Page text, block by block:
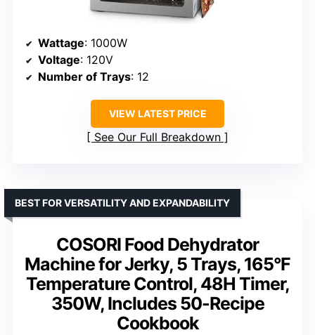
Wattage: 1000W
Voltage: 120V
Number of Trays: 12
VIEW LATEST PRICE
See Our Full Breakdown
COSORI Food Dehydrator
Machine for Jerky, 5 Trays, 165°F
Temperature Control, 48H Timer,
350W, Includes 50-Recipe
Cookbook
BEST FOR VERSATILITY AND EXPANDABILITY